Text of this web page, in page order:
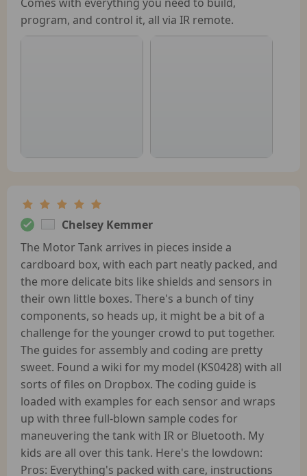
program, and control it, all via IR remote.
Chelsey Kemmer
The Motor Tank arrives in pieces inside a
cardboard box, with each part neatly packed, and
the more delicate bits like shields and sensors in
their own little boxes. There's a bunch of tiny
components, so heads up, it might be a bit of a
challenge for the younger crowd to put together.
The guides for assembly and coding are pretty
sweet. Found a wiki for my model (KS0428) with all
sorts of files on Dropbox. The coding guide is
loaded with examples for each sensor and wraps
up with three full-blown sample codes for
maneuvering the tank with IR or Bluetooth. My
kids are all over this tank. Here's the lowdown:
Pros: Everything's packed with care, instructions